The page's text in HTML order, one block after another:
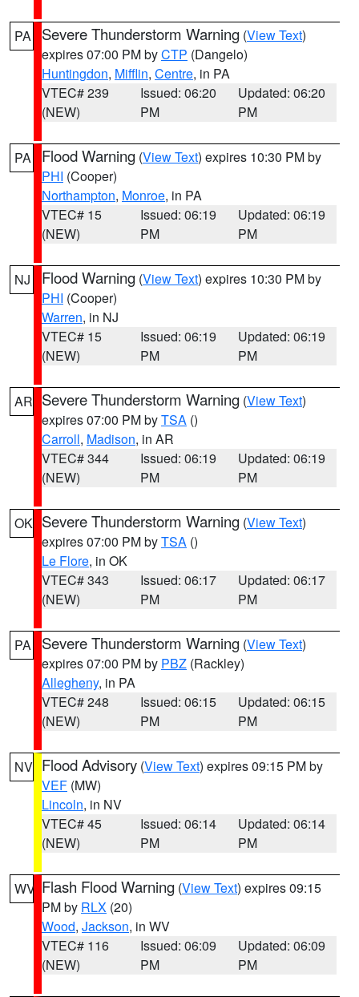
PA Severe Thunderstorm Warning (View Text)
expires 07:00 PM byCTP (Dangelo)
Huntingdon, Mifflin, Centre, in PA
VTEC# 239
(NEW)
Issued: 06:20
PM
Updated: 06:20
PM
PA Flood Warning (View Text) expires 10:30 PM by
PHI (Cooper)
Northampton, Monroe, in PA
VTEC# 15
(NEW)
Issued: 06:19
PM
Updated: 06:19
PM
NJ Flood Warning (View Text) expires 10:30 PM by
PHI (Cooper)
Warren, in NJ
VTEC# 15
(NEW)
Issued: 06:19
PM
Updated: 06:19
PM
AR Severe Thunderstorm Warning (View Text)
expires 07:00 PM byTSA ()
Carroll, Madison, in AR
VTEC# 344
(NEW)
Issued: 06:19
PM
Updated: 06:19
PM
OK Severe Thunderstorm Warning (View Text)
expires 07:00 PM byTSA ()
Le Flore, in OK
VTEC# 343
(NEW)
Issued: 06:17
PM
Updated: 06:17
PM
PA Severe Thunderstorm Warning (View Text)
expires 07:00 PM by PBZ (Rackley)
Allegheny, in PA
VTEC# 248
(NEW)
Issued: 06:15
PM
Updated: 06:15
PM
NV Flood Advisory (View Text) expires 09:15 PM by
VEF (MW)
Lincoln, in NV
VTEC# 45
(NEW)
Issued: 06:14
PM
Updated: 06:14
PM
WV Flash Flood Warning (View Text) expires 09:15
PM by RLX (20)
Wood, Jackson, in WV
VTEC# 116
(NEW)
Issued: 06:09
PM
Updated: 06:09
PM